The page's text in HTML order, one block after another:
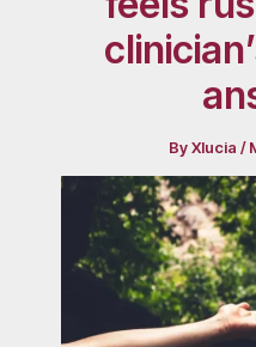
ByXlucia /